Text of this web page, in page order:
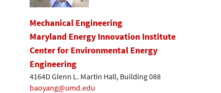
Mechanical Engineering
Maryland Energy Innovation Institute
Center for Environmental Energy
Engineering
4164D Glenn L. Martin Hall, Building 088
baoyang@umd.edu